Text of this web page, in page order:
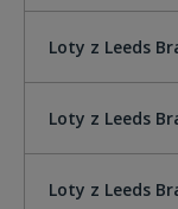
Loty z Leeds
Loty z Leeds
Loty z Leeds